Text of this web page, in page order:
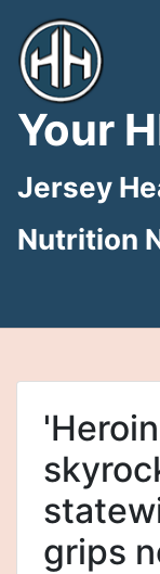
content
Your
Jersey
Nutrition
grips